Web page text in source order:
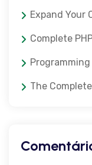
Expand Your
Complete
The